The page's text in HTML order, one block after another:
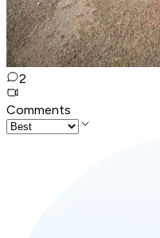
2
Comments